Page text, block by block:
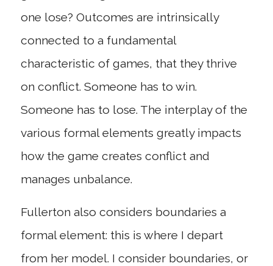
one lose? Outcomes are intrinsically
connected to a fundamental
characteristic of games, that they thrive
on conflict. Someone has to win.
Someone has to lose. The interplay of the
various formal elements greatly impacts
how the game creates conflict and
manages unbalance.
Fullerton also considers boundaries a
formal element: this is where I depart
from her model. I consider boundaries, or